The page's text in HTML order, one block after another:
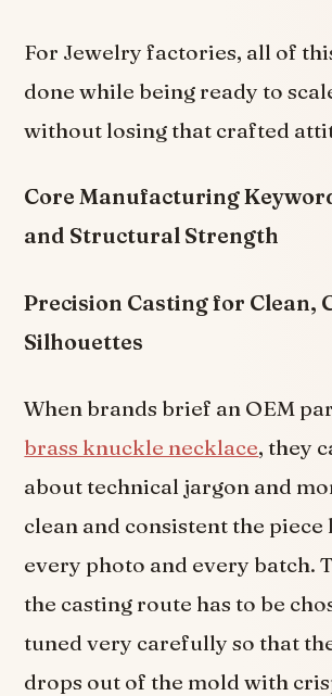
For Jewelry factories, all of
done while being ready to
without losing that crafted
Core Manufacturing
and Structural Strength
Precision Casting for Clean,
Silhouettes
When brands brief an OEM
brass knuckle necklace, they
about technical jargon and
clean and consistent the piece
every photo and every batch.
the casting route has to be
tuned very carefully so that
drops out of the mold with